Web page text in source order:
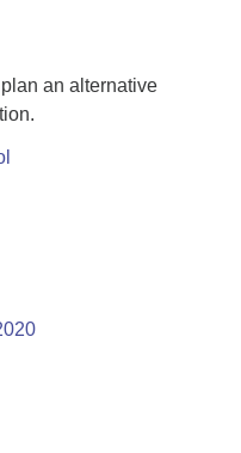
an alternative